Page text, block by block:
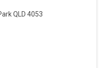
QLD 4053